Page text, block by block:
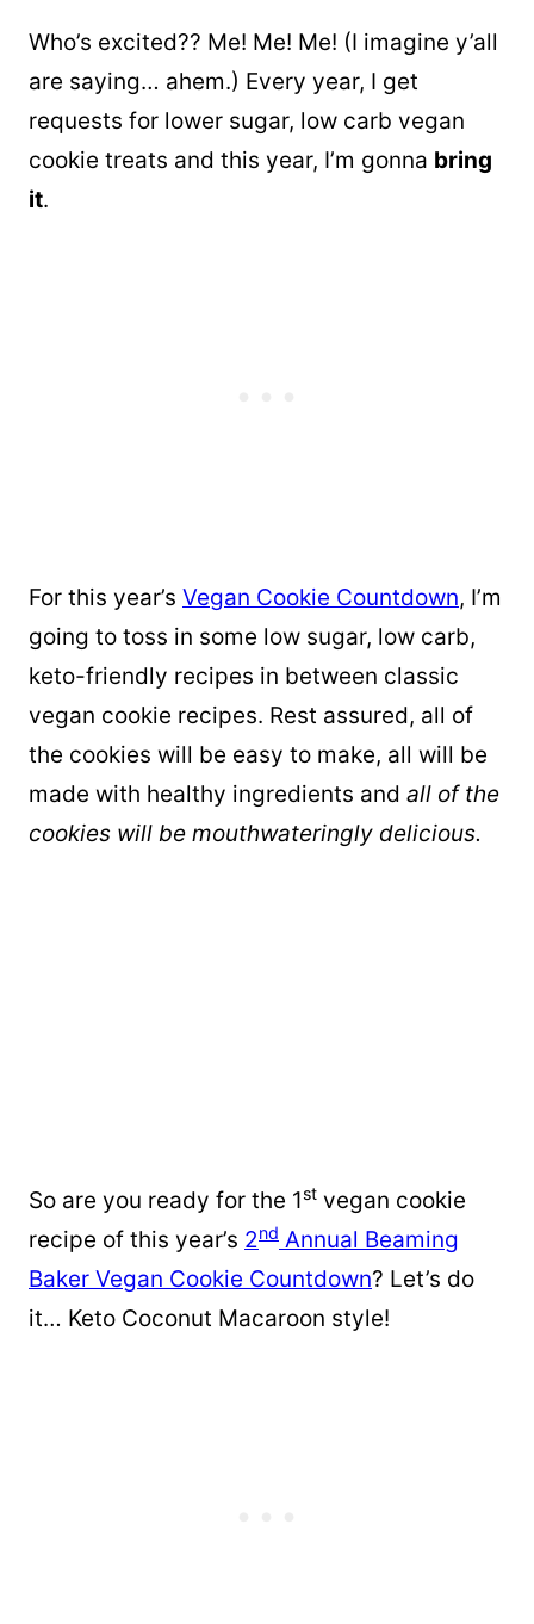
Who’s excited?? Me! Me! Me! (I imagine y’all
are saying… ahem.) Every year, I get
requests for lower sugar, low carb vegan
cookie treats and this year, I’m gonna bring
it.
For this year’s Vegan Cookie Countdown, I’m
going to toss in some low sugar, low carb,
keto-friendly recipes in between classic
vegan cookie recipes. Rest assured, all of
the cookies will be easy to make, all will be
made with healthy ingredients and all of the
cookies will be mouthwateringly delicious.
So are you ready for the 1st vegan cookie
recipe of this year’s 2nd Annual Beaming
Baker Vegan Cookie Countdown? Let’s do
it… Keto Coconut Macaroon style!